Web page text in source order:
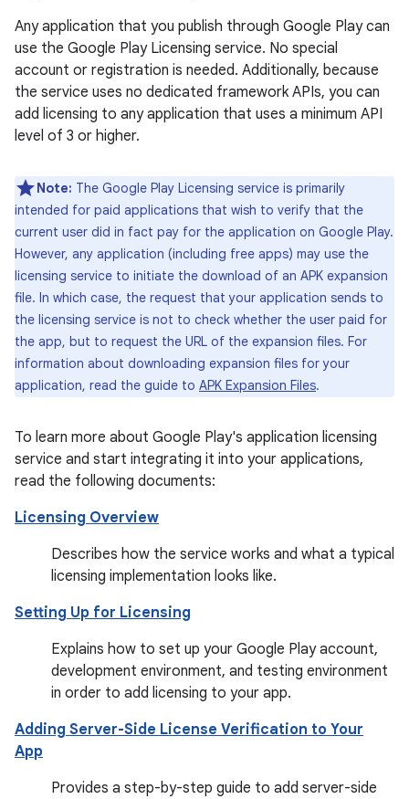
Any application that you publish through Google Play can
use the Google Play Licensing service. No special
account or registration is needed. Additionally, because
the service uses no dedicated framework APIs, you can
add licensing to any application that uses a minimum API
level of 3 or higher.
Note: The Google Play Licensing service is primarily
intended for paid applications that wish to verify that the
current user did in fact pay for the application on Google Play.
However, any application (including free apps) may use the
licensing service to initiate the download of an APK expansion
file. In which case, the request that your application sends to
the licensing service is not to check whether the user paid for
the app, but to request the URL of the expansion files. For
information about downloading expansion files for your
application, read the guide to APK Expansion Files.
To learn more about Google Play's application licensing
service and start integrating it into your applications,
read the following documents:
Licensing Overview
Describes how the service works and what a typical
licensing implementation looks like.
Setting Up for Licensing
Explains how to set up your Google Play account,
development environment, and testing environment
in order to add licensing to your app.
Adding Server-Side License Verification to Your
App
Provides a step-by-step guide to add server-side